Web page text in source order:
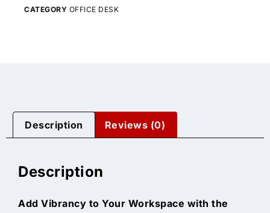
CATEGORY OFFICE DESK
Description Reviews (0)
Description
Add Vibrancy to Your Workspace with the